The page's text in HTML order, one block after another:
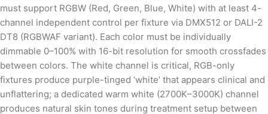
must support RGBW (Red, Green, Blue, White) with at least 4-
channel independent control per fixture via DMX512 or DALI-2
DT8 (RGBWAF variant). Each color must be individually
dimmable 0–100% with 16-bit resolution for smooth crossfades
between colors. The white channel is critical, RGB-only
fixtures produce purple-tinged ‘white’ that appears clinical and
unflattering; a dedicated warm white (2700K–3000K) channel
produces natural skin tones during treatment setup between